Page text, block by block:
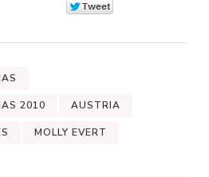
2010 AUSTRIA
MOLLY EVERT